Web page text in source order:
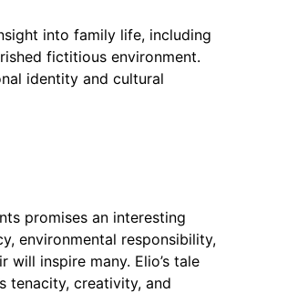
into family life, including
fictitious environment.
identity and cultural
promises an interesting
environmental responsibility,
inspire many. Elio’s tale
tenacity, creativity, and